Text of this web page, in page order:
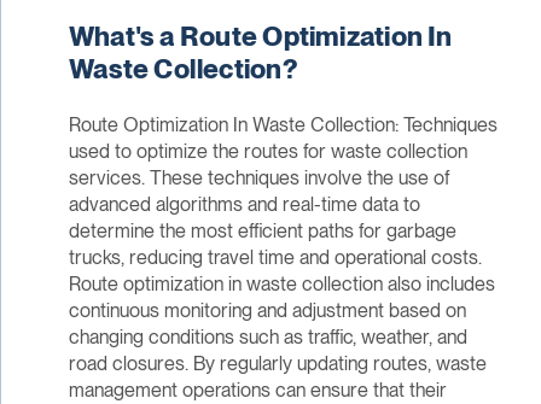
What's a Route Optimization In
Waste Collection?
Route Optimization In Waste Collection: Techniques
used to optimize the routes for waste collection
services. These techniques involve the use of
advanced algorithms and real-time data to
determine the most efficient paths for garbage
trucks, reducing travel time and operational costs.
Route optimization in waste collection also includes
continuous monitoring and adjustment based on
changing conditions such as traffic, weather, and
road closures. By regularly updating routes, waste
management operations can ensure that their